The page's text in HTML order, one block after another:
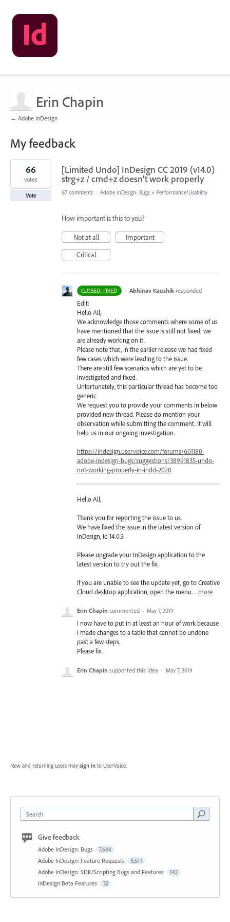
Erin Chapin
← Adobe InDesign
My feedback
1
found
[Limited Undo] InDesign CC 2019 (v14.0)
strg+z / cmd+z doesn't work properly
66
votes
Vote 67 comments · Adobe InDesign: Bugs » Performance/Usability
How important is this to you?
Not at all
Important
Critical
CLOSED: FIXED · Abhinav Kaushik responded
Edit:
Hello All,
We acknowledge those comments where some of us
have mentioned that the issue is still not fixed; we
are already working on it.
Please note that, in the earlier release we had fixed
few cases which were leading to the issue.
There are still few scenarios which are yet to be
investigated and fixed.
Unfortunately, this particular thread has become too
generic.
We request you to provide your comments in below
provided new thread. Please do mention your
observation while submitting the comment. It will
help us in our ongoing investigation.
https://indesign.uservoice.com/forums/601180-
adobe-indesign-bugs/suggestions/38991835-undo-
not-working-properly-in-indd-2020
Hello All,
Thank you for reporting the issue to us.
We have fixed the issue in the latest version of
InDesign, Id 14.0.3
Please upgrade your InDesign application to the
latest version to try out the fix.
If you are unable to see the update yet, go to Creative
Cloud desktop application, open the menu… more
Erin Chapin commented · May 7, 2019
I now have to put in at least an hour of work because
I made changes to a table that cannot be undone
past a few steps.
Please fix.
Erin Chapin supported this idea · May 7, 2019
New and returning users may sign in to UserVoice.
Search
Give feedback
Adobe InDesign: Bugs 7,644
Adobe InDesign: Feature Requests 5,577
Adobe InDesign: SDK/Scripting Bugs and Features 142
InDesign Beta Features 32